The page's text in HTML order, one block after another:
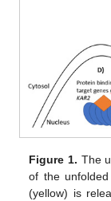
Figure 1. The
of the
(yellow) is